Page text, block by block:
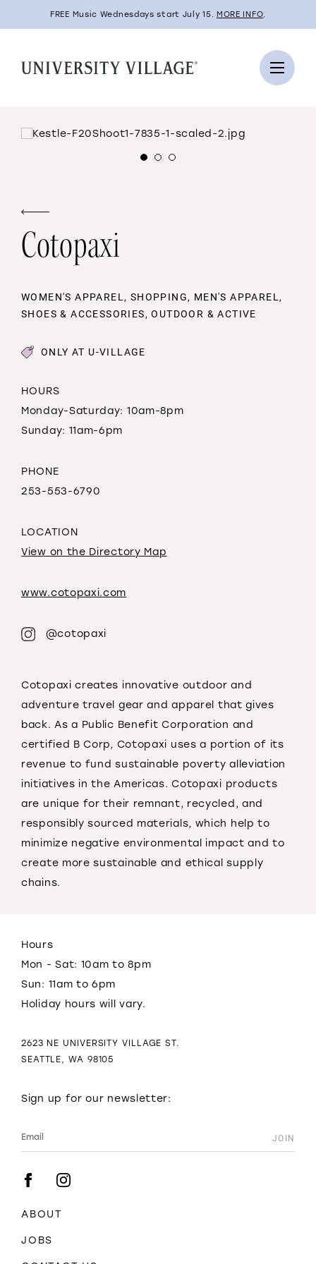
FREE Music Wednesdays start July 15. MORE INFO.
Cotopaxi
WOMEN'S APPAREL, SHOPPING, MEN'S APPAREL,
SHOES & ACCESSORIES, OUTDOOR & ACTIVE
ONLY AT U-VILLAGE
HOURS
Monday-Saturday: 10am-8pm
Sunday: 11am-6pm
PHONE
253-553-6790
LOCATION
View on the Directory Map
www.cotopaxi.com
@cotopaxi
Cotopaxi creates innovative outdoor and
adventure travel gear and apparel that gives
back. As a Public Benefit Corporation and
certified B Corp, Cotopaxi uses a portion of its
revenue to fund sustainable poverty alleviation
initiatives in the Americas. Cotopaxi products
are unique for their remnant, recycled, and
responsibly sourced materials, which help to
minimize negative environmental impact and to
create more sustainable and ethical supply
chains.
ABOUT
JOBS
Hours
Mon - Sat: 10am to 8pm
Sun: 11am to 6pm
Holiday hours will vary.
2623 NE UNIVERSITY VILLAGE ST.
SEATTLE, WA 98105
Sign up for our newsletter: